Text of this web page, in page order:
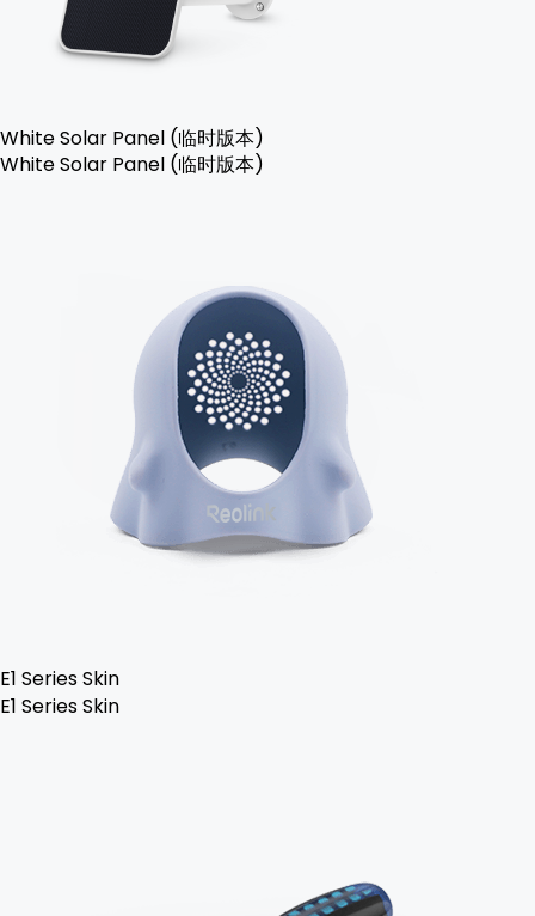
White Solar Panel (临时版本)
White Solar Panel (临时版本)
E1 Series Skin
E1 Series Skin